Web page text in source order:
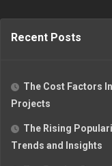
Recent Posts
The Cost Factors
Projects
The Rising
Trends and Insights